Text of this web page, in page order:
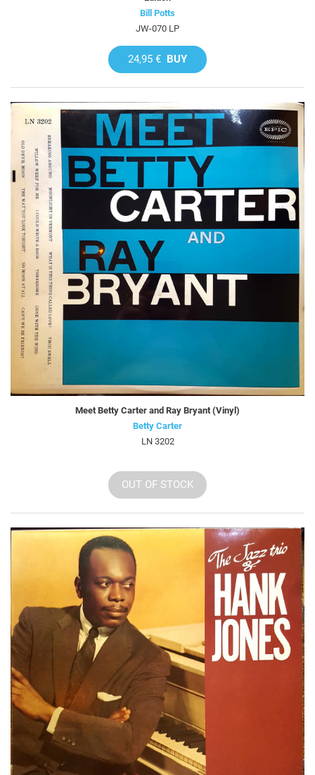
Bill Potts
JW-070 LP
24,95 € BUY
Meet Betty Carter and Ray Bryant (Vinyl)
Betty Carter
LN 3202
OUT OF STOCK